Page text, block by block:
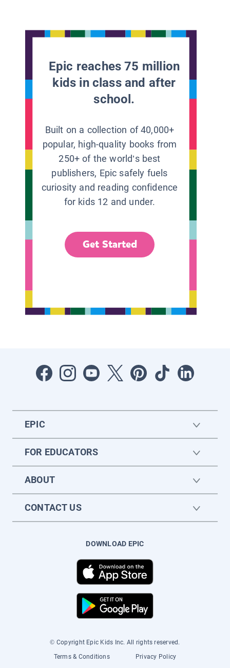
Epic reaches 75 million
kids in class and after
school.
Built on a collection of 40,000+
popular, high-quality books from
250+ of the world’s best
publishers, Epic safely fuels
curiosity and reading confidence
for kids 12 and under.
Get Started
EPIC
FOR EDUCATORS
ABOUT
CONTACT US
DOWNLOAD EPIC
© Copyright Epic Kids Inc. All rights reserved.
Terms & Conditions
Privacy Policy